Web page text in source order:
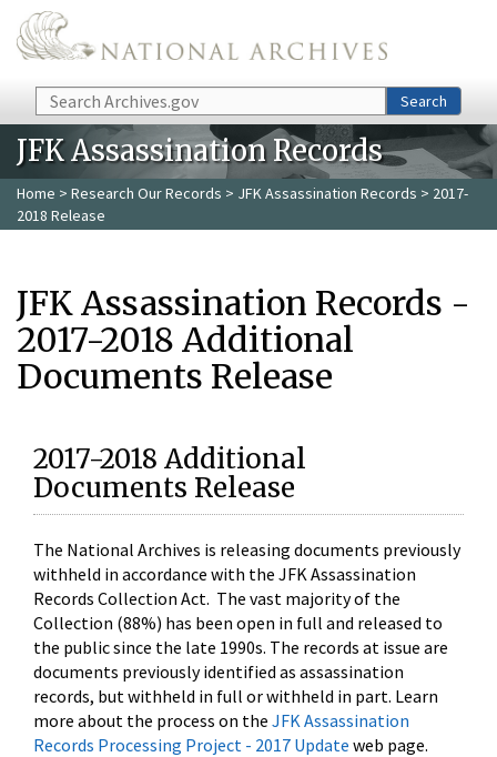
Skip to main content
Search Search
JFK Assassination Records
Home > Research Our Records > JFK Assassination Records > 2017-
2018 Release
JFK Assassination Records -
2017-2018 Additional
Documents Release
2017-2018 Additional
Documents Release
The National Archives is releasing documents previously
withheld in accordance with the JFK Assassination
Records Collection Act. The vast majority of the
Collection (88%) has been open in full and released to
the public since the late 1990s. The records at issue are
documents previously identified as assassination
records, but withheld in full or withheld in part. Learn
more about the process on the JFK Assassination
Records Processing Project - 2017 Update web page.